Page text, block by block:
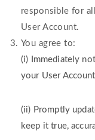
responsible for
User Account.
You agree to:
(i) Immediately
your User
(ii) Promptly
keep it true,